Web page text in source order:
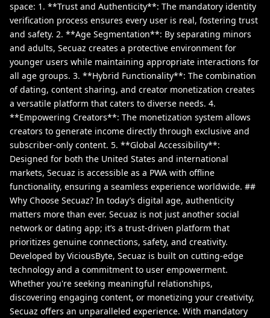
space: 1. **Trust and Authenticity**: The mandatory identity
verification process ensures every user is real, fostering trust
and safety. 2. **Age Segmentation**: By separating minors
and adults, Secuaz creates a protective environment for
younger users while maintaining appropriate interactions for
all age groups. 3. **Hybrid Functionality**: The combination
of dating, content sharing, and creator monetization creates
a versatile platform that caters to diverse needs. 4.
**Empowering Creators**: The monetization system allows
creators to generate income directly through exclusive and
subscriber-only content. 5. **Global Accessibility**:
Designed for both the United States and international
markets, Secuaz is accessible as a PWA with offline
functionality, ensuring a seamless experience worldwide. ##
Why Choose Secuaz? In today’s digital age, authenticity
matters more than ever. Secuaz is not just another social
network or dating app; it’s a trust-driven platform that
prioritizes genuine connections, safety, and creativity.
Developed by ViciousByte, Secuaz is built on cutting-edge
technology and a commitment to user empowerment.
Whether you're seeking meaningful relationships,
discovering engaging content, or monetizing your creativity,
Secuaz offers an unparalleled experience. With mandatory